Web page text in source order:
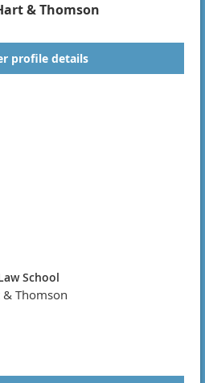
& Thomson
profile details
School
& Thomson